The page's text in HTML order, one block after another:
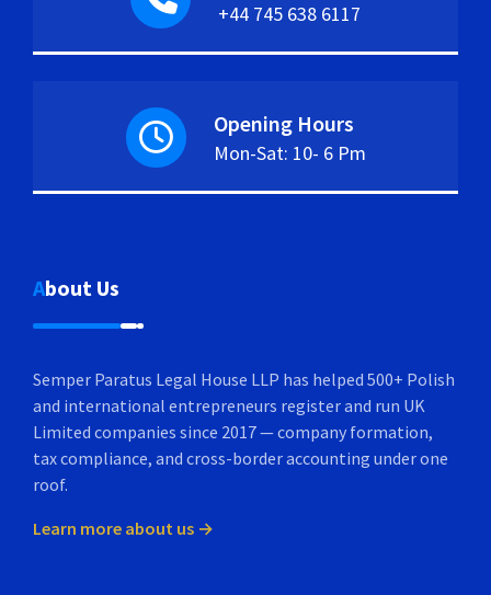
+44 745 638 6117
Opening Hours
Mon-Sat: 10- 6 Pm
About Us
Semper Paratus Legal House LLP has helped 500+ Polish
and international entrepreneurs register and run UK
Limited companies since 2017 — company formation,
tax compliance, and cross-border accounting under one
roof.
Learn more about us →